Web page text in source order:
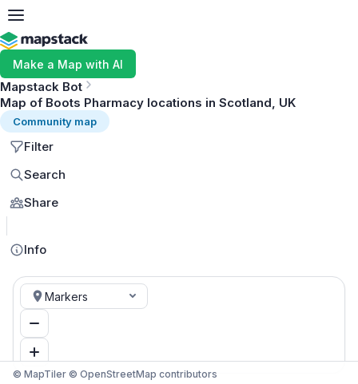
Make a Map with AI
Mapstack Bot
Map of Boots Pharmacy locations in Scotland, UK
Community map
Filter
Search
Share
Info
Markers
© MapTiler © OpenStreetMap contributors